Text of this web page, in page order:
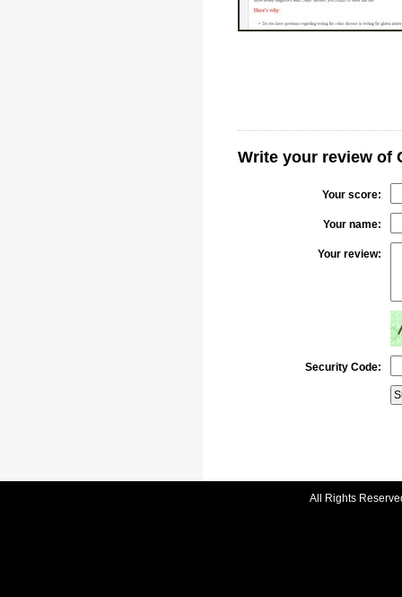
Write your review of
Your score:
Your name:
Your review:
Security Code:
All Rights